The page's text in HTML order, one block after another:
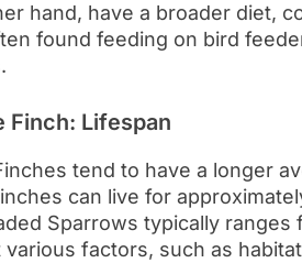
hand, have a broader diet,
found feeding on bird
Finch: Lifespan
tend to have a longer
can live for
Sparrows typically ranges
factors, such as